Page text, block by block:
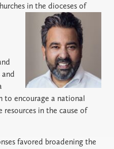
in the dioceses of
to encourage a national
in the cause of
favored broadening the